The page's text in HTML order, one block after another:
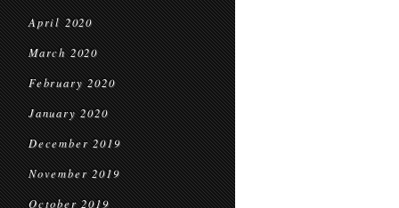
April 2020
March 2020
February 2020
January 2020
December 2019
November 2019
October 2019